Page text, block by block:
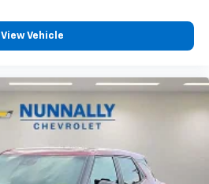
View Vehicle